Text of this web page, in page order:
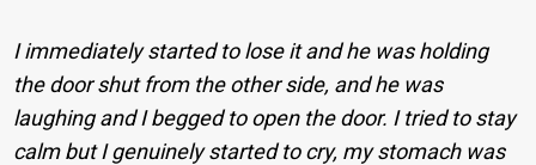
I immediately started to lose it and he was holding
the door shut from the other side, and he was
laughing and I begged to open the door. I tried to stay
calm but I genuinely started to cry, my stomach was